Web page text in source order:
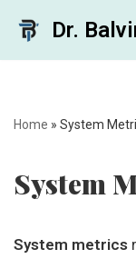
Dr.
Home » System
System
System metrics